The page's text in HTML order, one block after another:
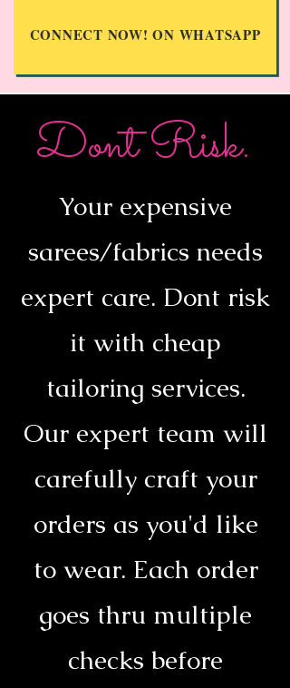
CONNECT NOW! ON WHATSAPP
Dont Risk.
Your expensive
sarees/fabrics needs
expert care. Dont risk
it with cheap
tailoring services.
Our expert team will
carefully craft your
orders as you'd like
to wear. Each order
goes thru multiple
checks before